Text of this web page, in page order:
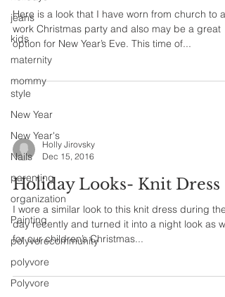
jeans
kids
maternity
mommy
style
New Year
New Year's
Nails
parenting
organization
Painting
polyvorecommunity
polyvore
Polyvore
Here is a look that I have worn from church to a
work Christmas party and also may be a great
option for New Year’s Eve. This time of...
Holly Jirovsky
Dec 15, 2016
Holiday Looks- Knit Dress
I wore a similar look to this knit dress during the
day recently and turned it into a night look as
for our children’s Christmas...